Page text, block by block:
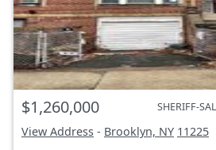
$1,260,000 SHERIFF-
View Address - Brooklyn, NY 11225